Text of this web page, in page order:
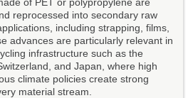
reprocessed into secondary raw
including strapping, films,
advances are particularly relevant in
infrastructure such as the
and Japan, where high
climate policies create strong
material stream.